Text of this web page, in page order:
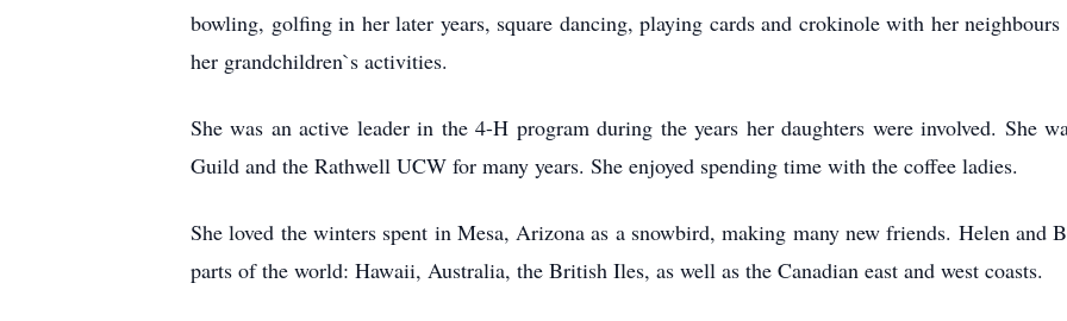
bowling, golfing in her later years, square dancing, playing cards and crokinole with her
her grandchildren`s activities.
She was an active leader in the 4-H program during the years her daughters were involved. She
Guild and the Rathwell UCW for many years. She enjoyed spending time with the coffee ladies.
She loved the winters spent in Mesa, Arizona as a snowbird, making many new friends. Helen and
parts of the world: Hawaii, Australia, the British Iles, as well as the Canadian east and west coasts.